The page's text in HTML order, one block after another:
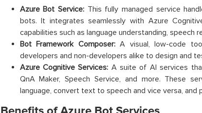
Azure Bot Service:This fully managed service
bots. It integrates seamlessly with Azure
capabilities such as language understanding, speech
Bot Framework Composer:A visual, low-code
developers and non-developers alike to design and
Azure Cognitive Services: A suite of AI services
QnA Maker, Speech Service, and more. These
language, convert text to speech and vice versa, and